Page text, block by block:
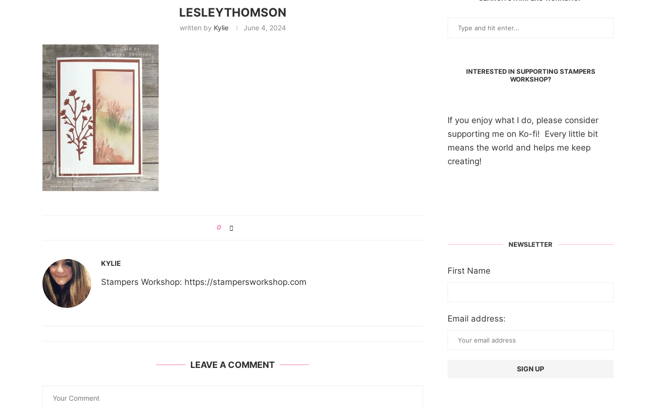
LESLEYTHOMSON
written by Kylie June 4, 2024
0
KYLIE
Stampers Workshop: https://stampersworkshop.com
LEAVE A COMMENT
INTERESTED IN SUPPORTING STAMPERS
WORKSHOP?
If you enjoy what I do, please consider
supporting me on Ko-fi! Every little bit
means the world and helps me keep
creating!
NEWSLETTER
First Name
Email address: